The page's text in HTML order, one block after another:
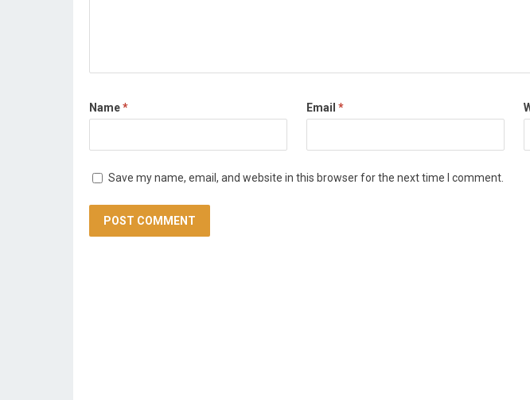
Name* Email *
Save my name, email, and website in this browser for the next time I comment.